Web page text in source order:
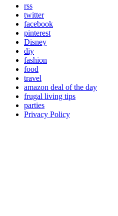
rss
twitter
facebook
pinterest
Disney
diy
fashion
food
travel
amazon deal of the day
frugal living tips
parties
Privacy Policy